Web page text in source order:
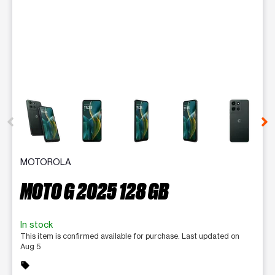
This carousel contains a column of small thumbnails.
MOTOROLA
MOTO G 2025 128 GB
In stock
This item is confirmed available for purchase. Last updated on
Aug 5
sell